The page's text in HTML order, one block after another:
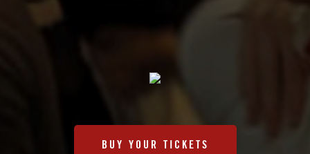
BUY YOUR TICKETS